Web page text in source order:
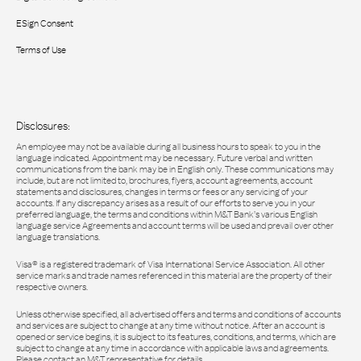
ESign Consent
Terms of Use
Disclosures:
An employee may not be available during all business hours to speak to you in the
language indicated. Appointment may be necessary. Future verbal and written
communications from the bank may be in English only. These communications may
include, but are not limited to, brochures, flyers, account agreements, account
statements and disclosures, changes in terms or fees or any servicing of your
accounts. If any discrepancy arises as a result of our efforts to serve you in your
preferred language, the terms and conditions within M&T Bank’s various English
language service Agreements and account terms will be used and prevail over other
language translations.
Visa® is a registered trademark of Visa International Service Association. All other
service marks and trade names referenced in this material are the property of their
respective owners.
Unless otherwise specified, all advertised offers and terms and conditions of accounts
and services are subject to change at any time without notice. After an account is
opened or service begins, it is subject to its features, conditions, and terms, which are
subject to change at any time in accordance with applicable laws and agreements.